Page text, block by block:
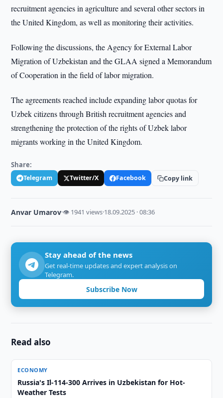
recruitment agencies in agriculture and several other sectors in
the United Kingdom, as well as monitoring their activities.
Following the discussions, the Agency for External Labor
Migration of Uzbekistan and the GLAA signed a Memorandum
of Cooperation in the field of labor migration.
The agreements reached include expanding labor quotas for
Uzbek citizens through British recruitment agencies and
strengthening the protection of the rights of Uzbek labor
migrants working in the United Kingdom.
Share:
Telegram Twitter/X Facebook Copy link
Anvar Umarov·👁 1941 views·18.09.2025 · 08:36
Stay ahead of the news
Get real-time updates and expert analysis on
Telegram.
Subscribe Now
Read also
ECONOMY
Russia's Il-114-300 Arrives in Uzbekistan for Hot-
Weather Tests